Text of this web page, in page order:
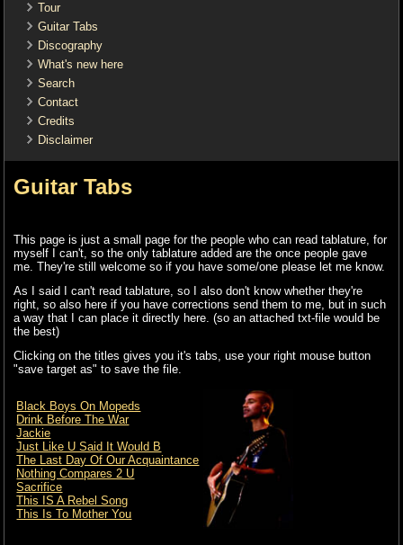
Tour
Guitar Tabs
Discography
What's new here
Search
Contact
Credits
Disclaimer
Guitar Tabs
This page is just a small page for the people who can read tablature, for
myself I can't, so the only tablature added are the once people gave
me. They're still welcome so if you have some/one please let me know.
As I said I can't read tablature, so I also don't know whether they're
right, so also here if you have corrections send them to me, but in such
a way that I can place it directly here. (so an attached txt-file would be
the best)
Clicking on the titles gives you it's tabs, use your right mouse button
"save target as" to save the file.
Black Boys On Mopeds
Drink Before The War
Jackie
Just Like U Said It Would B
The Last Day Of Our Acquaintance
Nothing Compares 2 U
Sacrifice
This IS A Rebel Song
This Is To Mother You